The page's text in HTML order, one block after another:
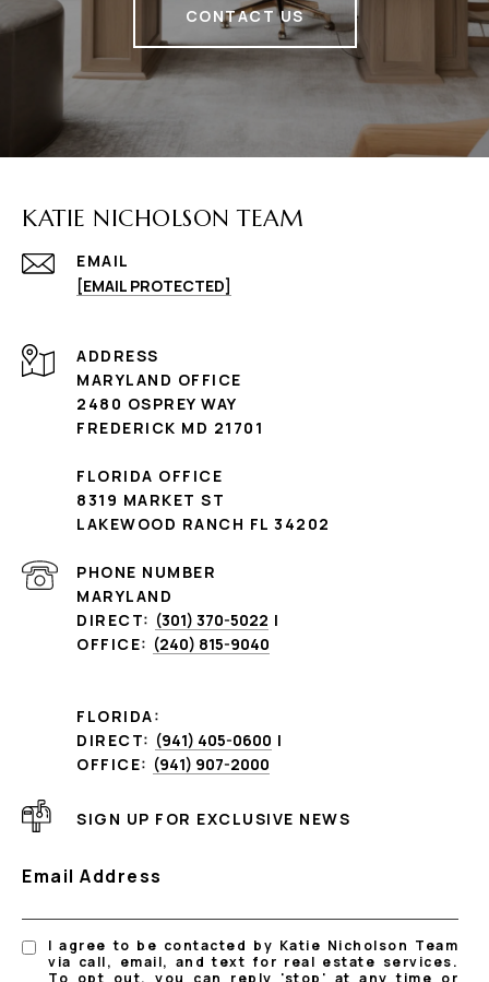
CONTACT US
KATIE NICHOLSON TEAM
EMAIL
[EMAIL PROTECTED]
ADDRESS
MARYLAND OFFICE
2480 OSPREY WAY
FREDERICK MD 21701
FLORIDA OFFICE
8319 MARKET ST
LAKEWOOD RANCH FL 34202
PHONE NUMBER
MARYLAND
DIRECT: (301) 370-5022 |
OFFICE: (240) 815-9040
FLORIDA:
DIRECT: (941) 405-0600 |
OFFICE: (941) 907-2000
SIGN UP FOR EXCLUSIVE NEWS
Email Address
I agree to be contacted by Katie Nicholson Team
via call, email, and text for real estate services.